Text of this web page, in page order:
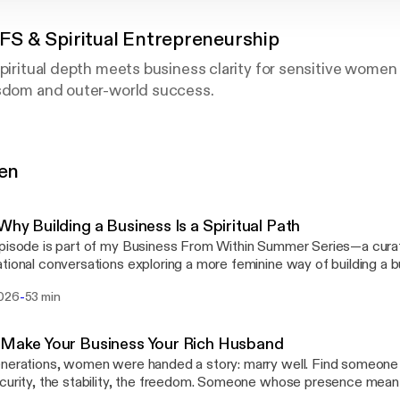
& Spiritual Entrepreneurship
depth meets business clarity for sensitive
and outer-world success.
building businesses that honor both your soul and
or constant visibility.
spiritual practice, psychological insight (rooted in
strategy to help you embody spiritual authority
therapist, or creative entrepreneur who's done
Building a Business Is a Spiritual Path
is part of my Business From Within Summer Series—a
conversations exploring a more feminine way of building a
from your spiritual path—but one of the most powerful places
a business asks us to cultivate the very qualities that help us
courage, discernment, trust, and deep inner listening. Along the way, I share the
teachers, and experiences that have shaped my own path:
Family Systems to redefining success, money, and what it really
-53 min
Your Business Your Rich Husband
women were handed a story: marry well. Find
the stability, the freedom. Someone whose presence